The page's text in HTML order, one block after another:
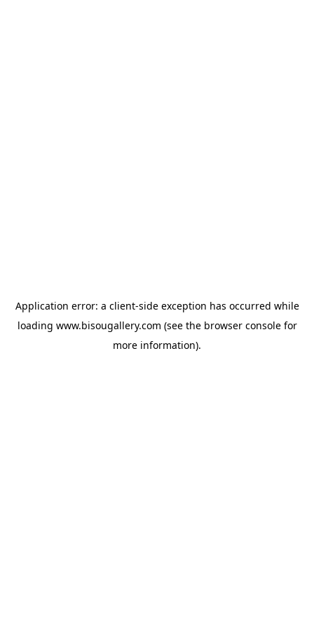
Application error: a client-side exception has occurred while
loading www.bisougallery.com (see the browser consolefor
more information).